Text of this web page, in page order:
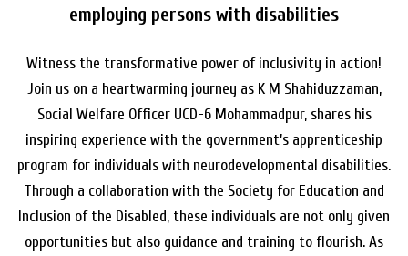
employing persons with disabilities
Witness the transformative power of inclusivity in action!
Join us on a heartwarming journey as K M Shahiduzzaman,
Social Welfare Officer UCD-6 Mohammadpur, shares his
inspiring experience with the government’s apprenticeship
program for individuals with neurodevelopmental disabilities.
Through a collaboration with the Society for Education and
Inclusion of the Disabled, these individuals are not only given
opportunities but also guidance and training to flourish. As